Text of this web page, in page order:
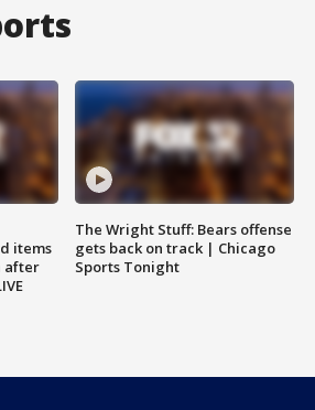
items
after
The Wright Stuff: Bears offense
gets back on track | Chicago
Sports Tonight